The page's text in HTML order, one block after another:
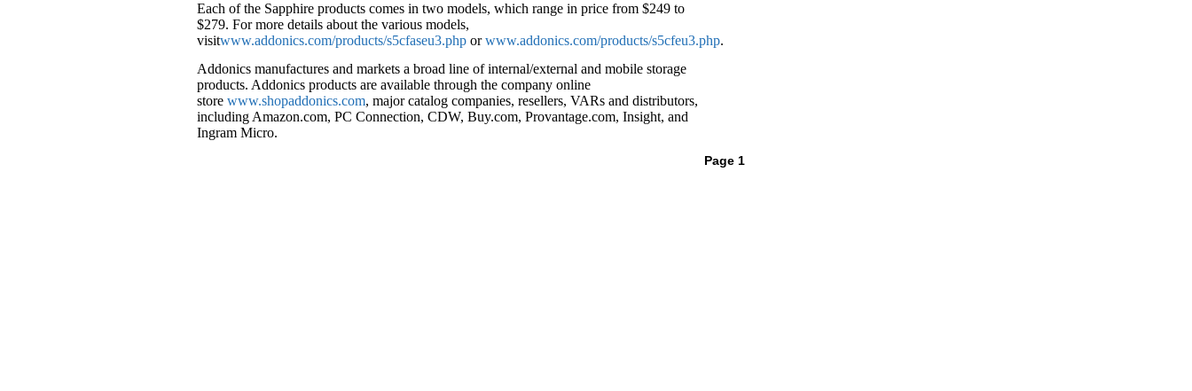
Each of the Sapphire products comes in two models, which range in price from $249 to
$279. For more details about the various models,
visitwww.addonics.com/products/s5cfaseu3.php orwww.addonics.com/products/s5cfeu3.php.
Addonics manufactures and markets a broad line of internal/external and mobile storage
products. Addonics products are available through the company online
store www.shopaddonics.com, major catalog companies, resellers, VARs and distributors,
including Amazon.com, PC Connection, CDW, Buy.com, Provantage.com, Insight, and
Ingram Micro.
Page 1